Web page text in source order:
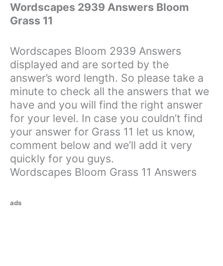
Wordscapes 2939 Answers Bloom
Grass 11
Wordscapes Bloom 2939 Answers
displayed and are sorted by the
answer’s word length. So please take a
minute to check all the answers that we
have and you will find the right answer
for your level. In case you couldn’t find
your answer for Grass 11 let us know,
comment below and we’ll add it very
quickly for you guys.
Wordscapes Bloom Grass 11 Answers
ads